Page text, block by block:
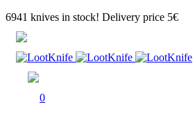
6941 knives in stock! Delivery price 5€
0